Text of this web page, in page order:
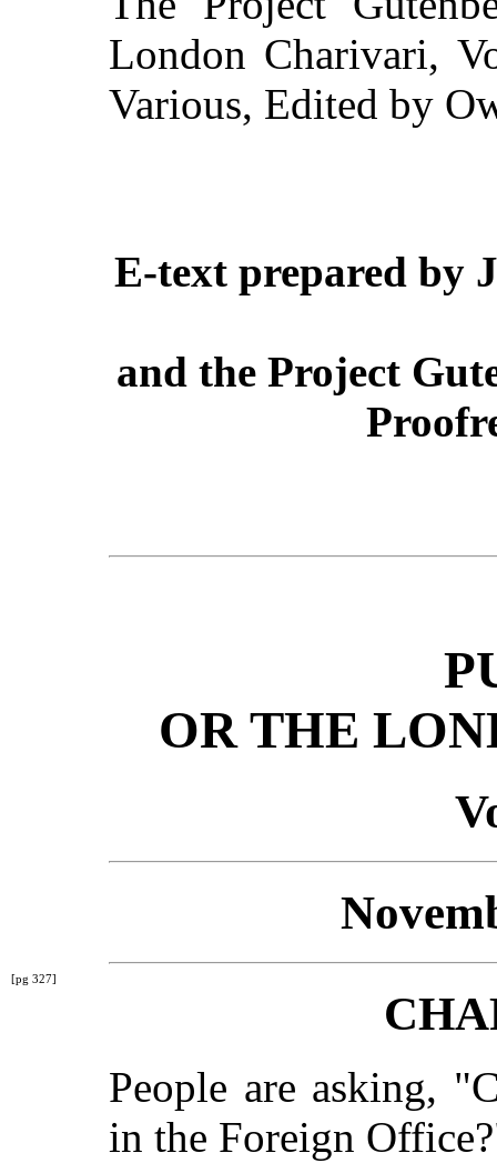
London Charivari,
Various, Edited by
E-text prepared by
and the Project
OR THE
[pg 327]
People are asking,
in the Foreign